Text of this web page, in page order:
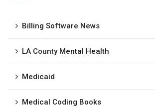
Billing Software News
LA County Mental Health
Medicaid
Medical Coding Books